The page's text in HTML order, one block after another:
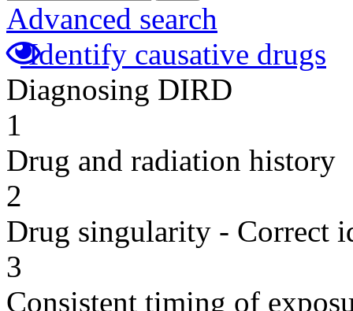
Advanced search
Identify causative drugs
Diagnosing DIRD
1
Drug and radiation history
2
Drug singularity - Correct
3
Consistent timing of